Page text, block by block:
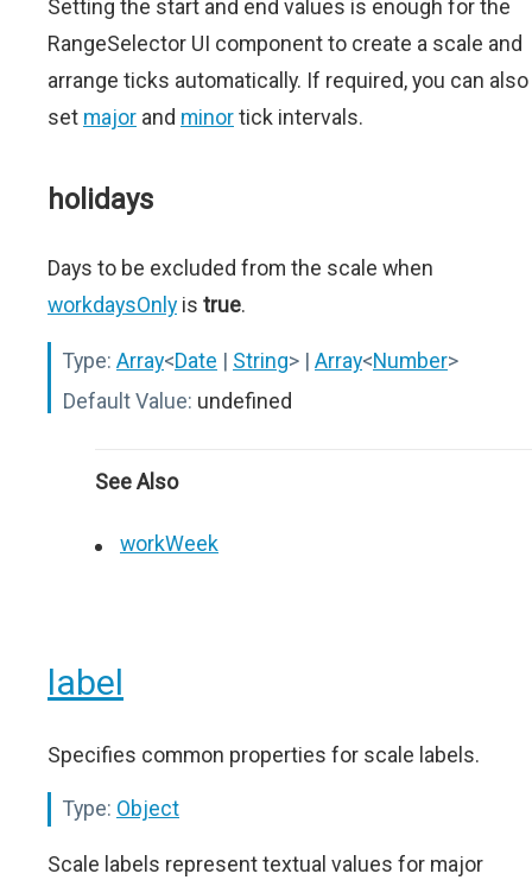
Setting the start and end values is enough for the
RangeSelector UI component to create a scale and
arrange ticks automatically. If required, you can also
set major and minortick intervals.
holidays
Days to be excluded from the scale when
workdaysOnly is true.
Type: Array<Date | String> | Array<Number>
Default Value: undefined
See Also
workWeek
label
Specifies common properties for scale labels.
Type: Object
Scale labels represent textual values for major